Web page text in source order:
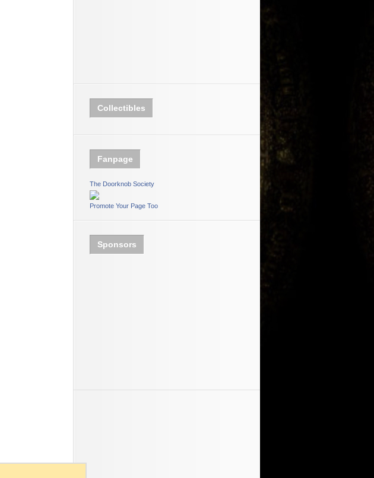
Collectibles
Fanpage
The Doorknob Society
Promote Your Page Too
Sponsors